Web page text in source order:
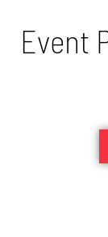
Event